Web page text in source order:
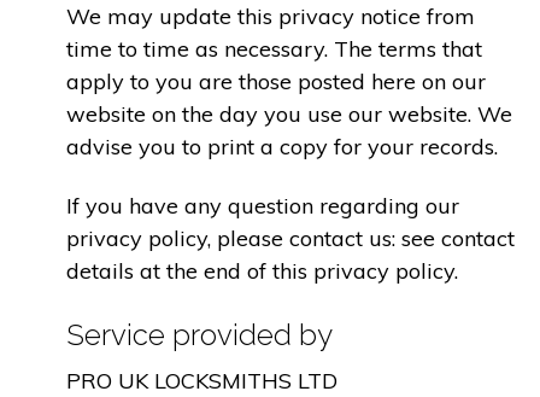
We may update this privacy notice from
time to time as necessary. The terms that
apply to you are those posted here on our
website on the day you use our website. We
advise you to print a copy for your records.
If you have any question regarding our
privacy policy, please contact us: see contact
details at the end of this privacy policy.
Service provided by
PRO UK LOCKSMITHS LTD